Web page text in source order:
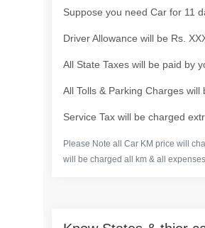
Suppose you need Car for 11
Driver Allowance will be Rs.
All State Taxes will be paid by
All Tolls & Parking Charges
Service Tax will be charged
Please Note all Car KM price will
will be charged all km & all